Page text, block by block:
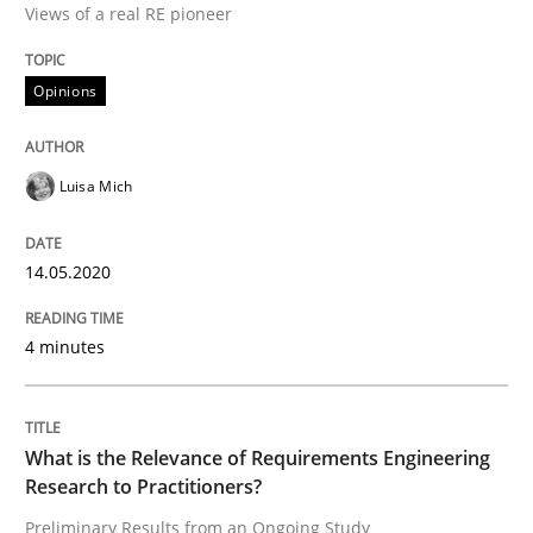
14. May 2020 · 4 minutes read · 4 Comments
READ ARTICLE
Studies and Research
Preliminary Results from an Ongoing Study
Written byDaniel Méndez Xavier Franch
14. January 2020 · 10 minutes read
Views of a real RE pioneer
Opinions
Luisa Mich
14.05.2020
4 minutes
What is the Relevance of Requirements Engineering
Research to Practitioners?
Preliminary Results from an Ongoing Study